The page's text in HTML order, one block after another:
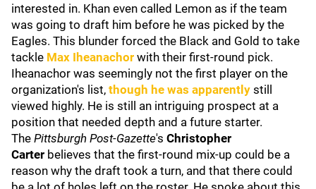
interested in. Khan even called Lemon as if the team
was going to draft him before he was picked by the
Eagles. This blunder forced the Black and Gold to take
tackle Max Iheanachor with their first-round pick.
Iheanachor was seemingly not the first player on the
organization's list, though he was apparently still
viewed highly. He is still an intriguing prospect at a
position that needed depth and a future starter.
The Pittsburgh Post-Gazette's Christopher
Carter believes that the first-round mix-up could be a
reason why the draft took a turn, and that there could